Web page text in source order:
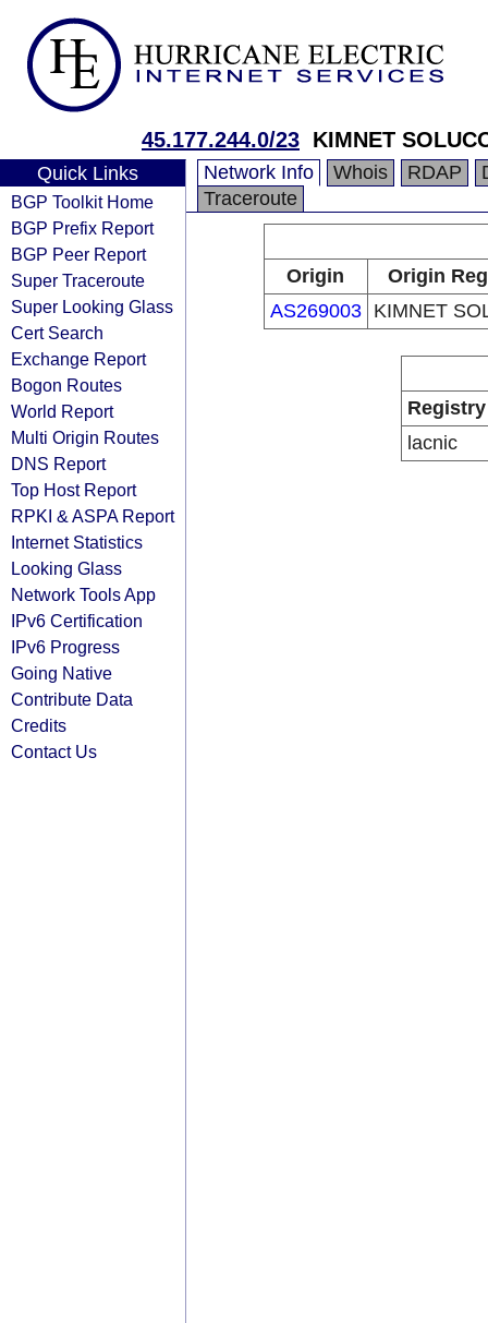
45.177.244.0/23 KIMNET
Quick Links
BGP Toolkit Home
BGP Prefix Report
BGP Peer Report
Super Traceroute
Super Looking Glass
Cert Search
Exchange Report
Bogon Routes
World Report
Multi Origin Routes
DNS Report
Top Host Report
RPKI & ASPA Report
Internet Statistics
Looking Glass
Network Tools App
IPv6 Certification
IPv6 Progress
Going Native
Contribute Data
Credits
Contact Us
Network Info Whois RDAP
Traceroute
Origin
Origin
AS269003
KIMNET
Registry
lacnic